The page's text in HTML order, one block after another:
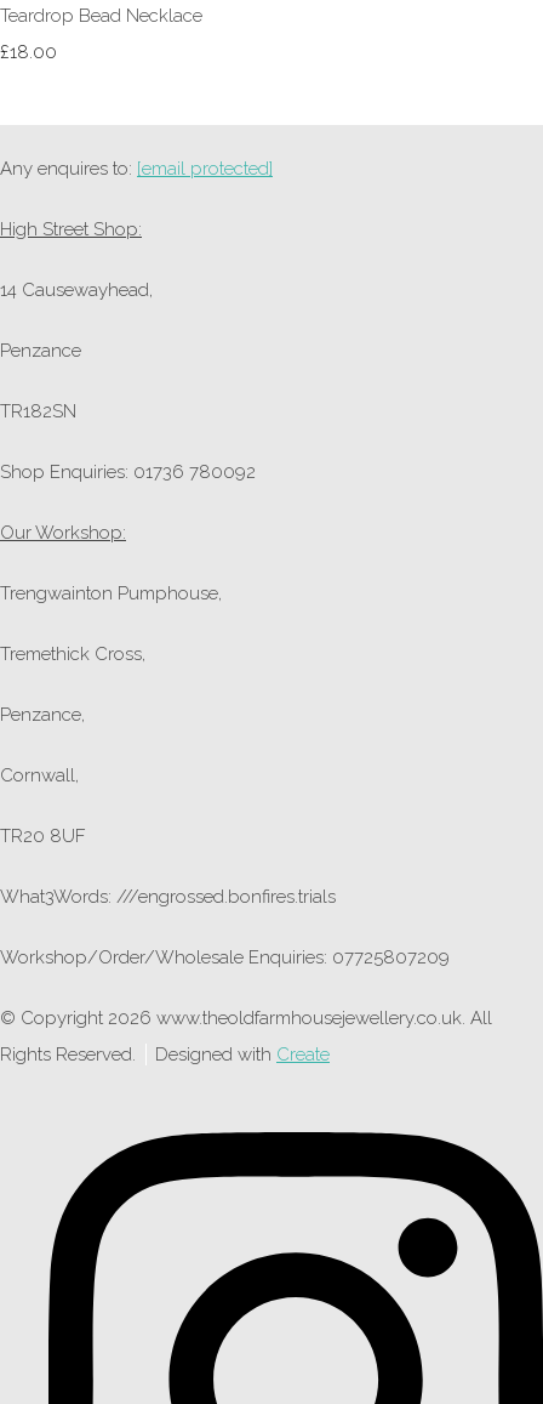
Teardrop Bead Necklace
£18.00
Any enquires to: [email protected]
High Street Shop:
14 Causewayhead,
Penzance
TR182SN
Shop Enquiries: 01736 780092
Our Workshop:
Trengwainton Pumphouse,
Tremethick Cross,
Penzance,
Cornwall,
TR20 8UF
What3Words: ///engrossed.bonfires.trials
Workshop/Order/Wholesale Enquiries: 07725807209
© Copyright 2026 www.theoldfarmhousejewellery.co.uk. All
Rights Reserved.
Designed with Create